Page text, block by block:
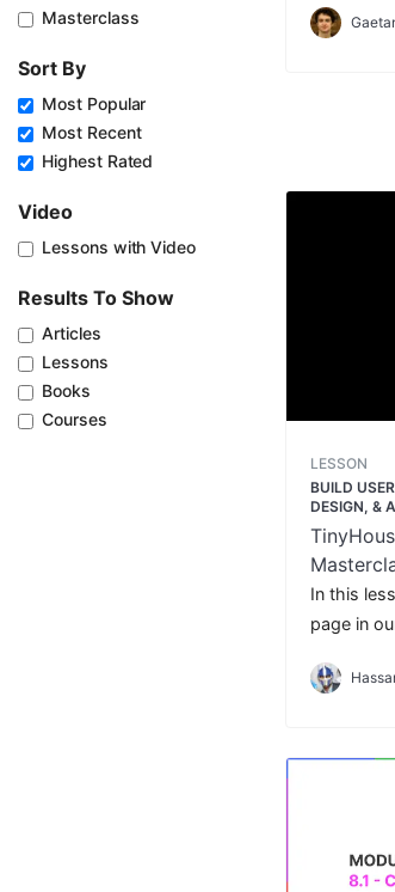
Masterclass
Sort By
Most Popular
Most Recent
Highest Rated
Video
Lessons with Video
Results To Show
Articles
Lessons
Books
Courses
LESSON
BUILD
DESIGN, &
In this
page in
and